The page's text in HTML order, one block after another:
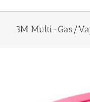
3M Multi-Gas/